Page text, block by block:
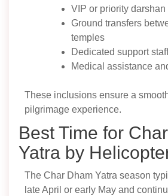
VIP or priority
Ground transfers
temples
Dedicated support
Medical assistance
These inclusions ensure a
pilgrimage experience.
Best Time for
Yatra by
The Char Dham Yatra season
late April or early May and